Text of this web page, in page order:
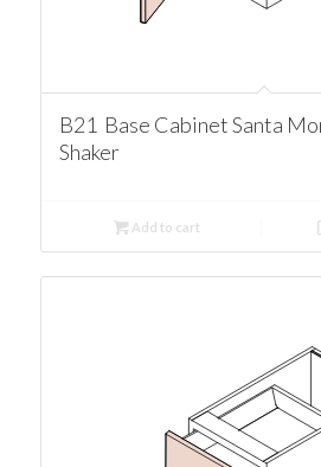
B21 Base Cabinet Santa
Shaker
Add to cart